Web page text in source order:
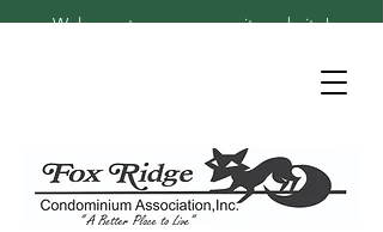
Welcome to our community website!